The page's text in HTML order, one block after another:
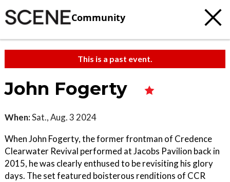
Community
This is a past event.
John Fogerty
When:Sat., Aug. 3 2024
When John Fogerty, the former frontman of Credence
Clearwater Revival performed at Jacobs Pavilion back in
2015, he was clearly enthused to be revisiting his glory
days. The set featured boisterous renditions of CCR